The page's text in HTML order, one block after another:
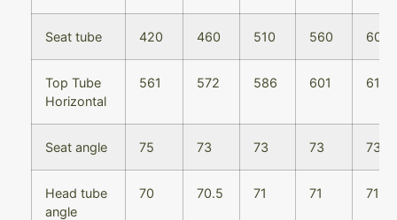
Seat tube 420 460 510 560 600
Top Tube
Horizontal
561 572 586 601 616
Seat angle 75 73 73 73 73
Head tube
angle
70 70.5 71 71 71